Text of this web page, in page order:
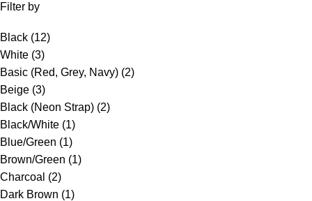
Filter by
Black (12)
White (3)
Basic (Red, Grey, Navy) (2)
Beige (3)
Black (Neon Strap) (2)
Black/White (1)
Blue/Green (1)
Brown/Green (1)
Charcoal (2)
Dark Brown (1)